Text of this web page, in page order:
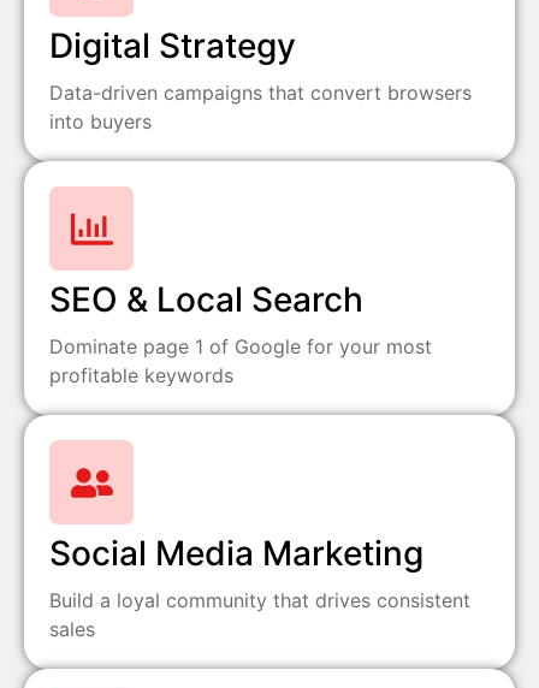
Digital Strategy
Data-driven campaigns that convert browsers
into buyers
SEO & Local Search
Dominate page 1 of Google for your most
profitable keywords
Social Media Marketing
Build a loyal community that drives consistent
sales